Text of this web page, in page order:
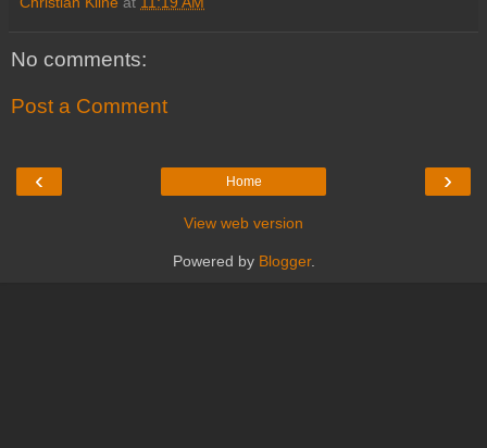
No comments:
Post a Comment
‹ ›
Home
View web version
Powered by Blogger.